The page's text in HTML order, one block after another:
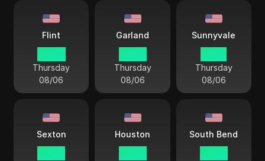
Flint
Thursday
08/06
Garland
Thursday
08/06
Sunnyvale
Thursday
08/06
Sexton Houston South Bend